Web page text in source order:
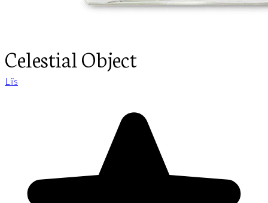
Celestial Object
Liis